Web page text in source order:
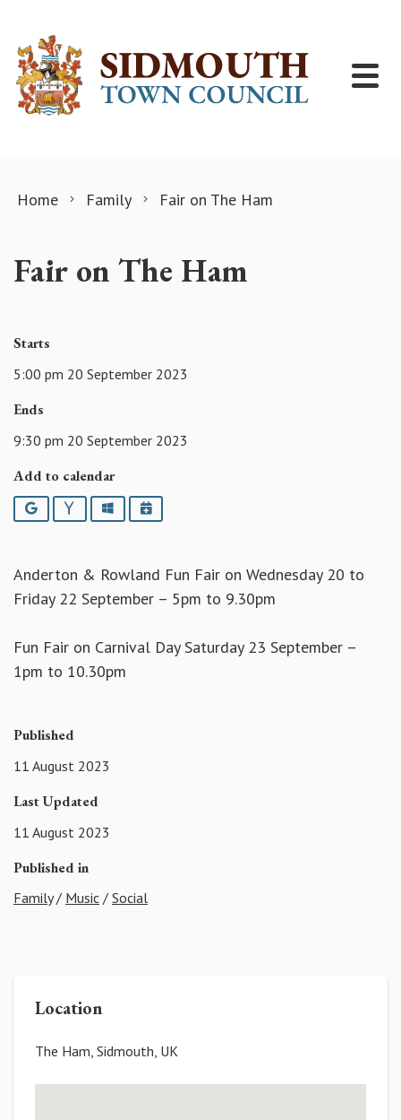
Home Family Fair on The Ham
Fair on The Ham
Starts
5:00 pm 20 September 2023
Ends
9:30 pm 20 September 2023
Add to calendar
Google YahooOutlookiCalendar
Anderton & Rowland Fun Fair on Wednesday 20 to
Friday 22 September – 5pm to 9.30pm
Fun Fair on Carnival Day Saturday 23 September –
1pm to 10.30pm
Published
11 August 2023
Last Updated
11 August 2023
Published in
Family/ Music / Social
Location
The Ham, Sidmouth, UK